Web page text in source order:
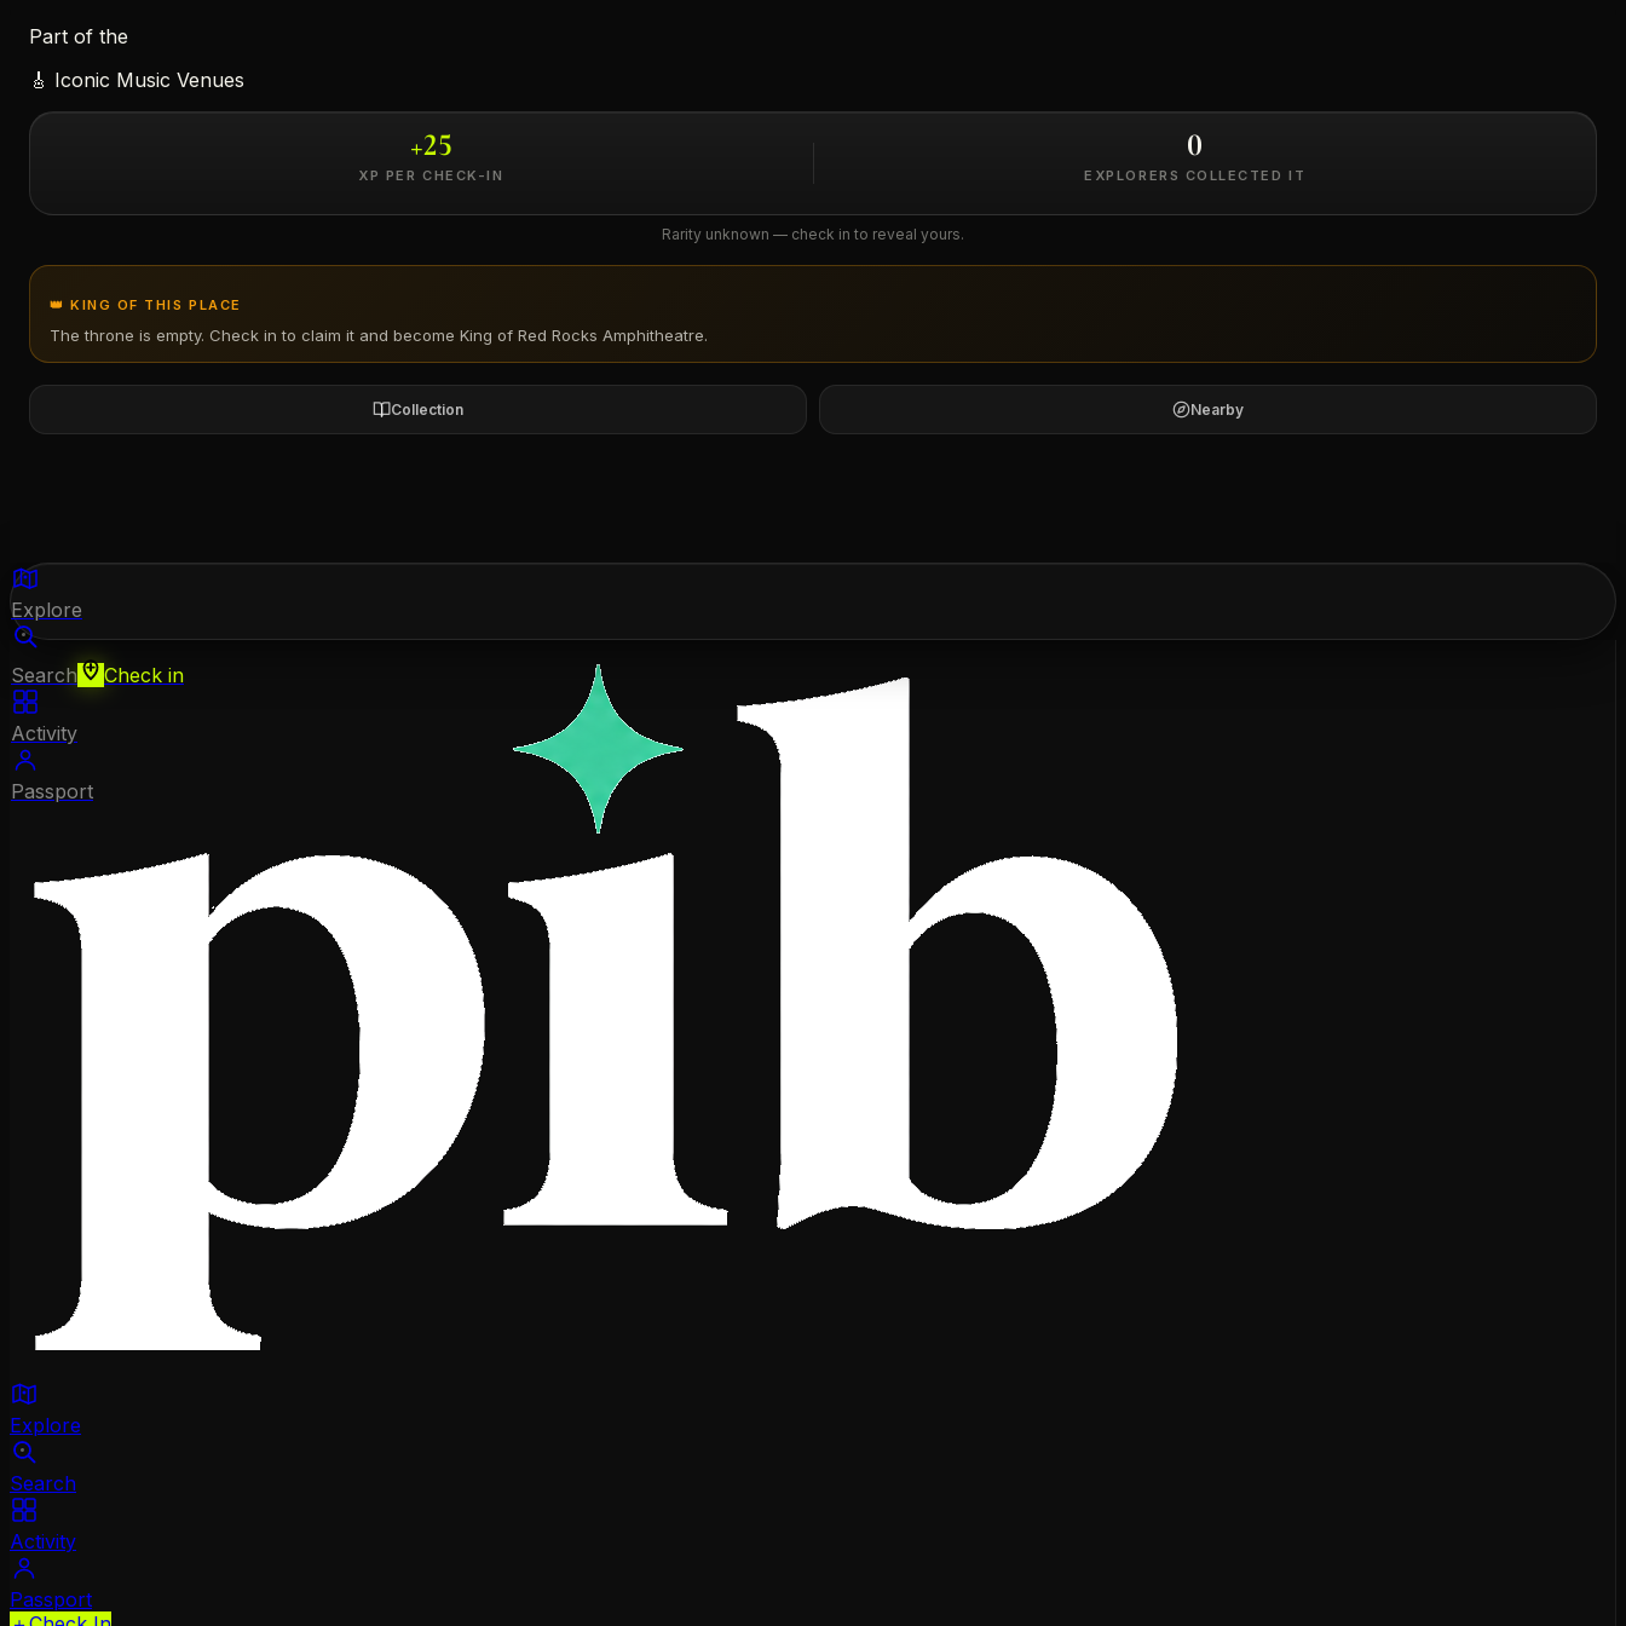
←
Part of the
🎸 Iconic Music Venues
+25
XP PER CHECK-IN
0
EXPLORERS COLLECTED IT
Rarity unknown — check in to reveal yours.
👑 KING OF THIS PLACE
The throne is empty. Check in to claim it and become King of Red Rocks Amphitheatre.
Collection Nearby
Explore
Search Check in
Activity
Passport
Explore
Search
Activity
Passport